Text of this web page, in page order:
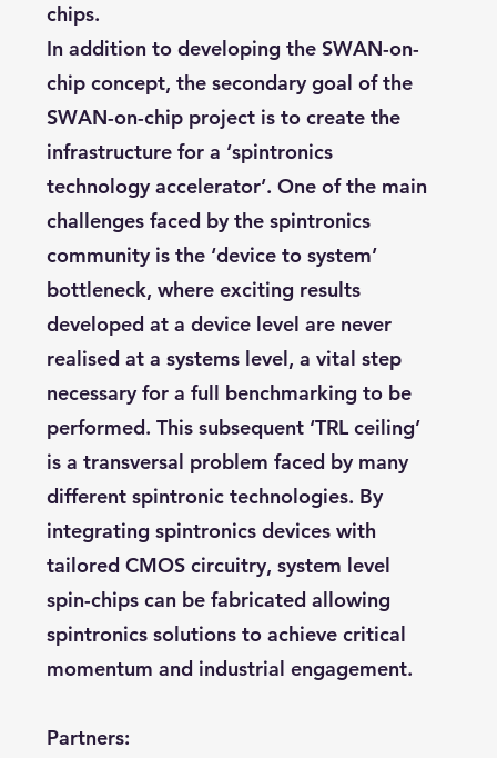
chips.
In addition to developing the SWAN-on-
chip concept, the secondary goal of the
SWAN-on-chip project is to create the
infrastructure for a ‘spintronics
technology accelerator’. One of the main
challenges faced by the spintronics
community is the ‘device to system’
bottleneck, where exciting results
developed at a device level are never
realised at a systems level, a vital step
necessary for a full benchmarking to be
performed. This subsequent ‘TRL ceiling’
is a transversal problem faced by many
different spintronic technologies. By
integrating spintronics devices with
tailored CMOS circuitry, system level
spin-chips can be fabricated allowing
spintronics solutions to achieve critical
momentum and industrial engagement.
Partners: